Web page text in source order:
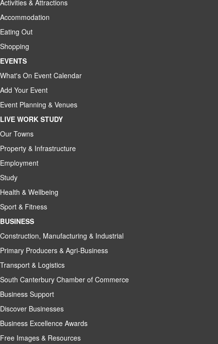
Activities & Attractions
Accommodation
Eating Out
Shopping
EVENTS
What's On Event Calendar
Add Your Event
Event Planning & Venues
LIVE WORK STUDY
Our Towns
Property & Infrastructure
Employment
Study
Health & Wellbeing
Sport & Fitness
BUSINESS
Construction, Manufacturing & Industrial
Primary Producers & Agri-Business
Transport & Logistics
South Canterbury Chamber of Commerce
Business Support
Discover Businesses
Business Excellence Awards
Free Images & Resources